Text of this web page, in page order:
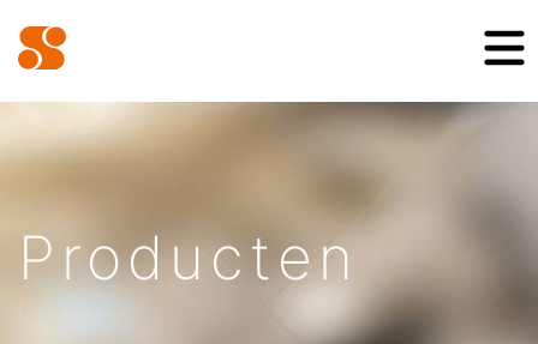
Producten